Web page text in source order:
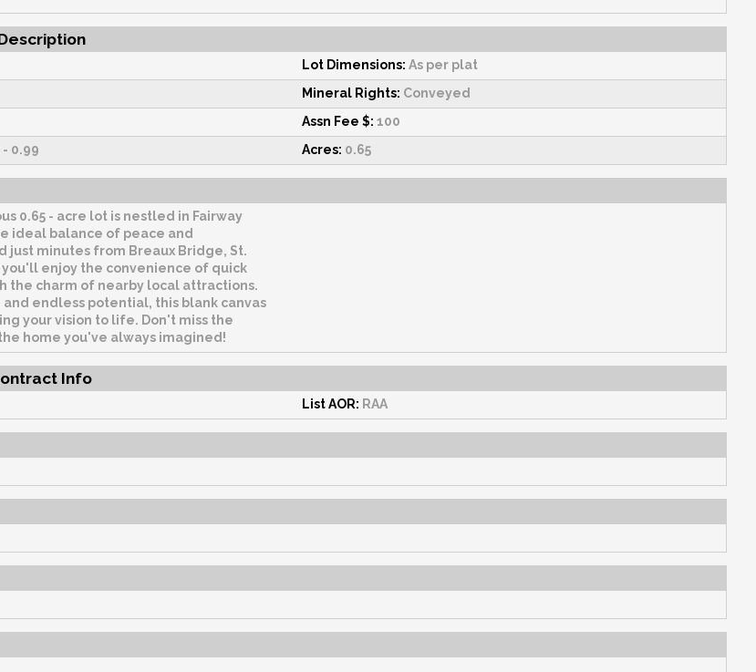
Lot Dimensions: As per plat
Mineral Rights: Conveyed
Assn Fee $: 100
- 0.99 Acres: 0.65
0.65 - acre lot is nestled in Fairway
ideal balance of peace and
just minutes from Breaux Bridge, St.
you'll enjoy the convenience of quick
the charm of nearby local attractions.
endless potential, this blank canvas
your vision to life. Don't miss the
home you've always imagined!
Info
List AOR: RAA